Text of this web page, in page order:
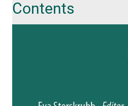
Contents